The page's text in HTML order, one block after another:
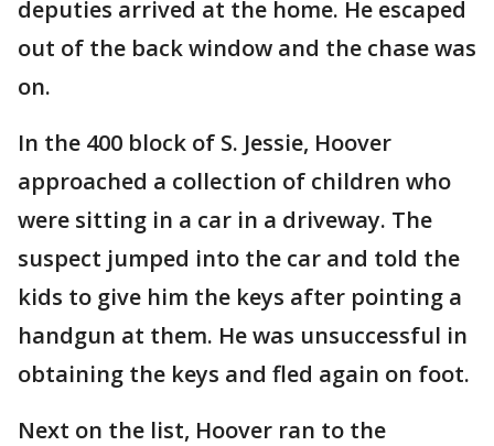
deputies arrived at the home. He escaped
out of the back window and the chase was
on.
In the 400 block of S. Jessie, Hoover
approached a collection of children who
were sitting in a car in a driveway. The
suspect jumped into the car and told the
kids to give him the keys after pointing a
handgun at them. He was unsuccessful in
obtaining the keys and fled again on foot.
Next on the list, Hoover ran to the